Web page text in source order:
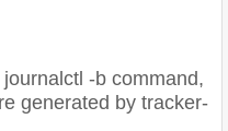
-b command,
generated by tracker-